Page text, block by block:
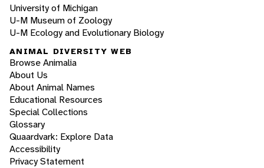
University of Michigan
U-M Museum of Zoology
U-M Ecology and Evolutionary Biology
ANIMAL DIVERSITY WEB
Browse Animalia
About Us
About Animal Names
Educational Resources
Special Collections
Glossary
Quaardvark: Explore Data
Accessibility
Privacy Statement